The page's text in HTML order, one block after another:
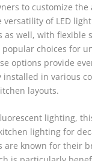
to customize the
versatility of LED
as well, with flexible
choices for
options provide
installed in various
layouts.
lighting,
lighting for
are known for their